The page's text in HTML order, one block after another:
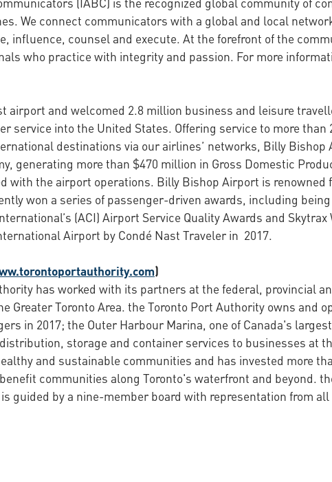
We connect communicators with a global and local
influence, counsel and execute. At the forefront of the
who practice with integrity and passion. For more
and welcomed 2.8 million business and leisure
service into the United States. Offering service to more than
destinations via our airlines’ networks, Billy
generating more than $470 million in Gross Domestic
with the airport operations. Billy Bishop Airport is
won a series of passenger-driven awards, including
(ACI) Airport Service Quality Awards and
Airport by Condé Nast Traveler in 2017.
)
has worked with its partners at the federal, provincial
Greater Toronto Area. the Toronto Port Authority owns and
in 2017; the Outer Harbour Marina, one of Canada's
storage and container services to businesses at
and sustainable communities and has invested more
communities along Toronto's waterfront and beyond.
guided by a nine-member board with representation from